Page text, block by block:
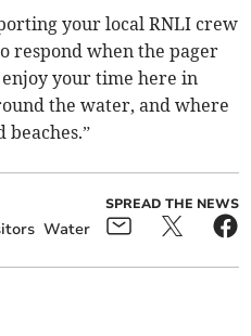
your local RNLI crew
respond when the pager
your time here in
the water, and where
beaches.”
Water
SPREAD THE NEWS